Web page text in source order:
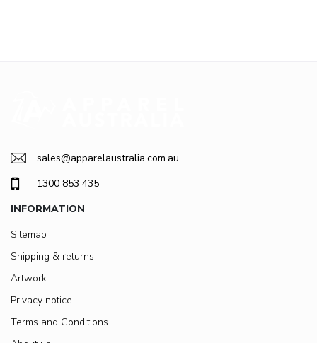
sales@apparelaustralia.com.au
1300 853 435
INFORMATION
Sitemap
Shipping & returns
Artwork
Privacy notice
Terms and Conditions